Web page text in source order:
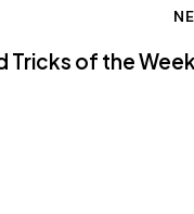
Tricks of the